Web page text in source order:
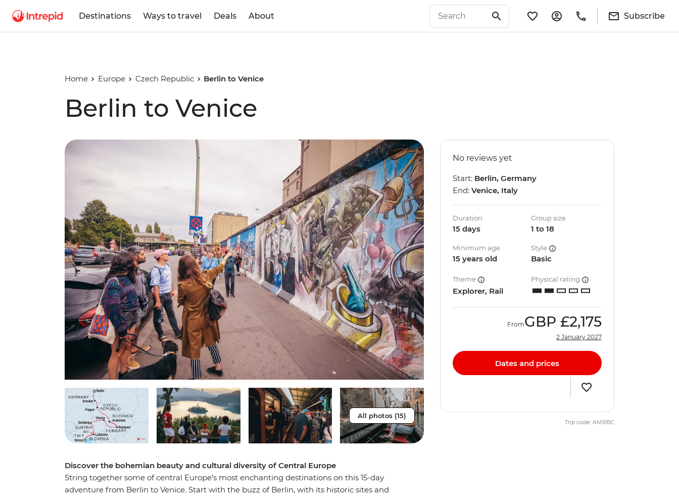
Destinations Ways to travel Deals About Subscribe
Home Europe Czech Republic Berlin to Venice
Berlin to Venice
All photos (15)
Discover the bohemian beauty and cultural diversity of Central Europe
String together some of central Europe’s most enchanting destinations on this 15-day
adventure from Berlin to Venice. Start with the buzz of Berlin, with its historic sites and
No reviews yet
Start: Berlin, Germany
End: Venice, Italy
Duration
15 days
Group size
1 to 18
Minimum age
15 years old
Style
Basic
Theme
Explorer, Rail
Physical rating
FromGBP £2,175
2 January 2027
Dates and prices
Trip code: AMRBC